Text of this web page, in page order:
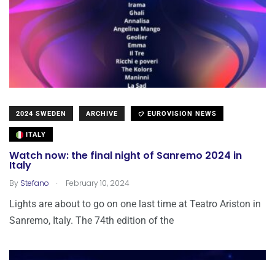
2024 SWEDEN ARCHIVE EUROVISION NEWS
ITALY
Watch now: the final night of Sanremo 2024 in
Italy
By Stefano . February 10, 2024
Lights are about to go on one last time at Teatro Ariston in
Sanremo, Italy. The 74th edition of the